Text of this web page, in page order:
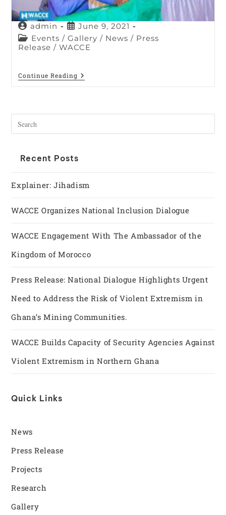
admin
June 9, 2021
Events / Gallery / News / Press
Release / WACCE
Continue Reading
Recent Posts
Explainer: Jihadism
WACCE Organizes National Inclusion Dialogue
WACCE Engagement With The Ambassador of the
Kingdom of Morocco
Press Release: National Dialogue Highlights Urgent
Need to Address the Risk of Violent Extremism in
Ghana’s Mining Communities.
WACCE Builds Capacity of Security Agencies Against
Violent Extremism in Northern Ghana
Quick Links
News
Press Release
Projects
Research
Gallery